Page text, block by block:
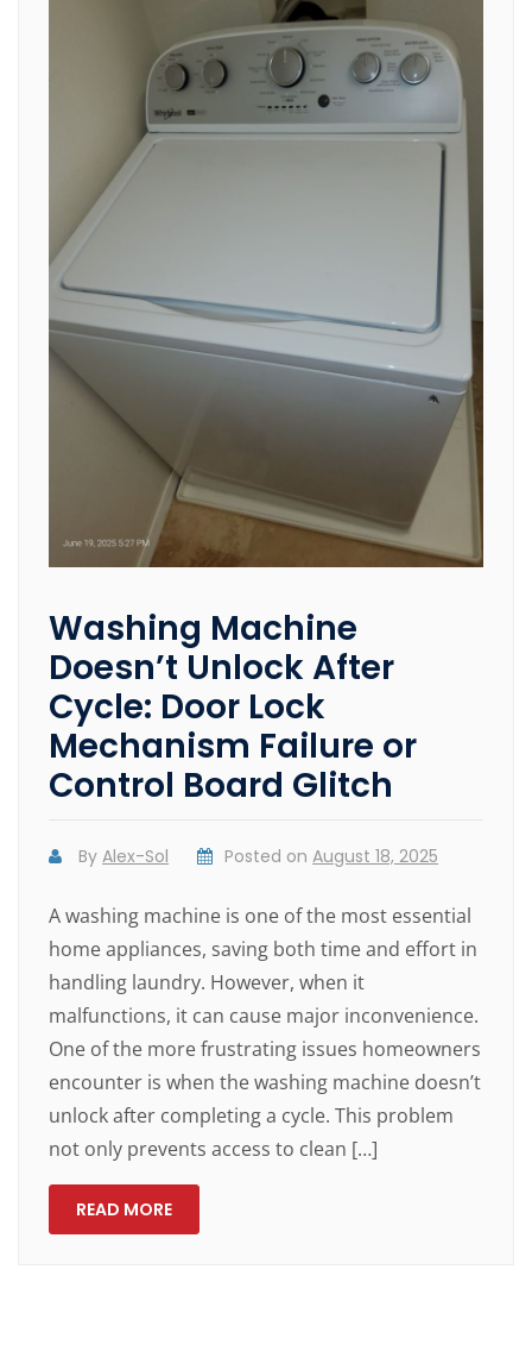
Washing Machine
Doesn’t Unlock After
Cycle: Door Lock
Mechanism Failure or
Control Board Glitch
ByAlex-Sol Posted onAugust 18, 2025
A washing machine is one of the most essential
home appliances, saving both time and effort in
handling laundry. However, when it
malfunctions, it can cause major inconvenience.
One of the more frustrating issues homeowners
encounter is when the washing machine doesn’t
unlock after completing a cycle. This problem
not only prevents access to clean […]
READ MORE